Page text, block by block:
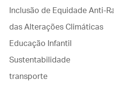
Inclusão de Equidade Anti-
das Alterações Climáticas
Educação Infantil
Sustentabilidade
transporte